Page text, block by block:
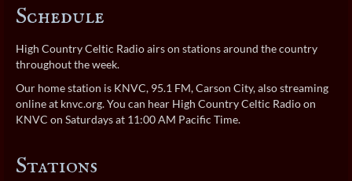
Schedule
High Country Celtic Radio airs on stations around the country
throughout the week.
Our home station is KNVC, 95.1 FM, Carson City, also streaming
online at knvc.org. You can hear High Country Celtic Radio on
KNVC on Saturdays at 11:00 AM Pacific Time.
Stations